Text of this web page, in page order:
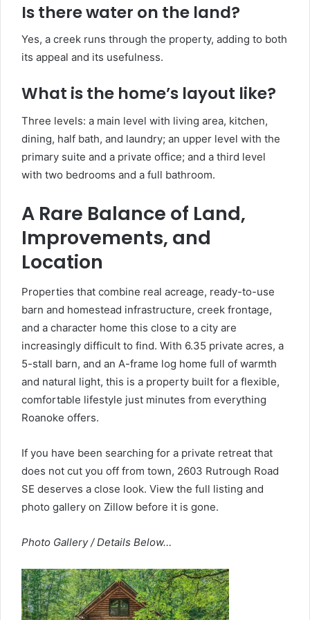
Is there water on the land?
Yes, a creek runs through the property, adding to both
its appeal and its usefulness.
What is the home’s layout like?
Three levels: a main level with living area, kitchen,
dining, half bath, and laundry; an upper level with the
primary suite and a private office; and a third level
with two bedrooms and a full bathroom.
A Rare Balance of Land,
Improvements, and
Location
Properties that combine real acreage, ready-to-use
barn and homestead infrastructure, creek frontage,
and a character home this close to a city are
increasingly difficult to find. With 6.35 private acres, a
5-stall barn, and an A-frame log home full of warmth
and natural light, this is a property built for a flexible,
comfortable lifestyle just minutes from everything
Roanoke offers.
If you have been searching for a private retreat that
does not cut you off from town, 2603 Rutrough Road
SE deserves a close look. View the full listing and
photo gallery on Zillow before it is gone.
Photo Gallery / Details Below…